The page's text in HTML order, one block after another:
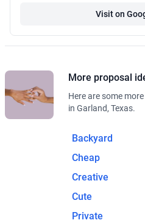
Visit on
More proposal
Here are some
in Garland, Texas.
Backyard
Cheap
Creative
Cute
Private